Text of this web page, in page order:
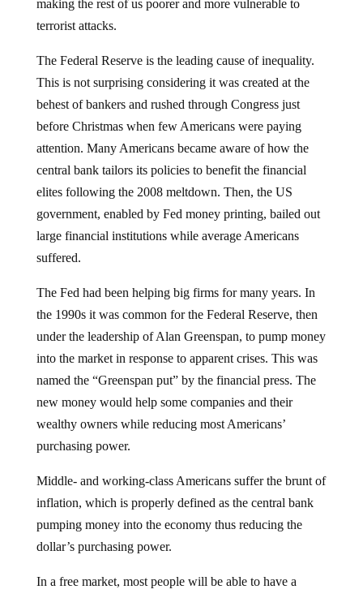
terrorist attacks.
This is not surprising considering it was created at the
behest of bankers and rushed through Congress just
before Christmas when few Americans were paying
attention. Many Americans became aware of how the
central bank tailors its policies to benefit the financial
elites following the 2008 meltdown. Then, the US
government, enabled by Fed money printing, bailed out
large financial institutions while average Americans
suffered.
the 1990s it was common for the Federal Reserve, then
under the leadership of Alan Greenspan, to pump money
into the market in response to apparent crises. This was
named the “Greenspan put” by the financial press. The
new money would help some companies and their
wealthy owners while reducing most Americans’
purchasing power.
inflation, which is properly defined as the central bank
pumping money into the economy thus reducing the
dollar’s purchasing power.
satisfactory standard of living and recognize that the